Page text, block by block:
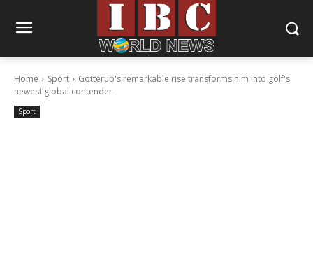
Home Sport
Gotterup's remarkable rise transforms him into golf's
newest global contender
Sport